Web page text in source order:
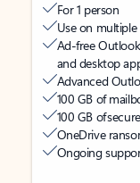
For 1 person
Use on
Ad-free
and desktop
Advanced
100 GB of
100 GB of secure
OneDrive
Ongoing